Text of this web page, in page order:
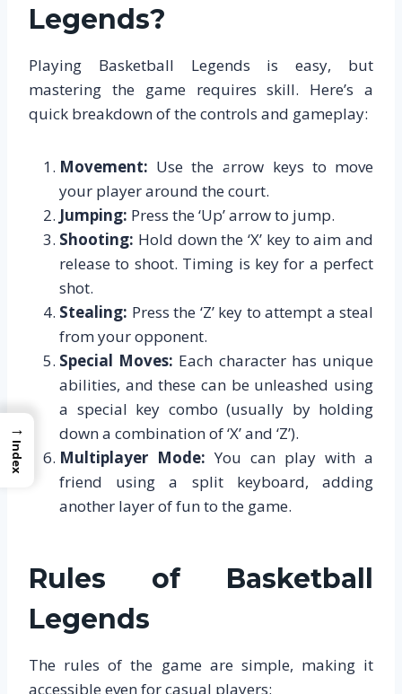
Legends?
Playing Basketball Legends is easy, but
mastering the game requires skill. Here’s a
quick breakdown of the controls and gameplay:
Movement: Use the arrow keys to move
your player around the court.
Jumping: Press the ‘Up’ arrow to jump.
Shooting: Hold down the ‘X’ key to aim and
release to shoot. Timing is key for a perfect
shot.
Stealing: Press the ‘Z’ key to attempt a steal
from your opponent.
Special Moves: Each character has unique
abilities, and these can be unleashed using
a special key combo (usually by holding
down a combination of ‘X’ and ‘Z’).
Multiplayer Mode: You can play with a
friend using a split keyboard, adding
another layer of fun to the game.
Rules of Basketball
Legends
The rules of the game are simple, making it
accessible even for casual players:
→
Index